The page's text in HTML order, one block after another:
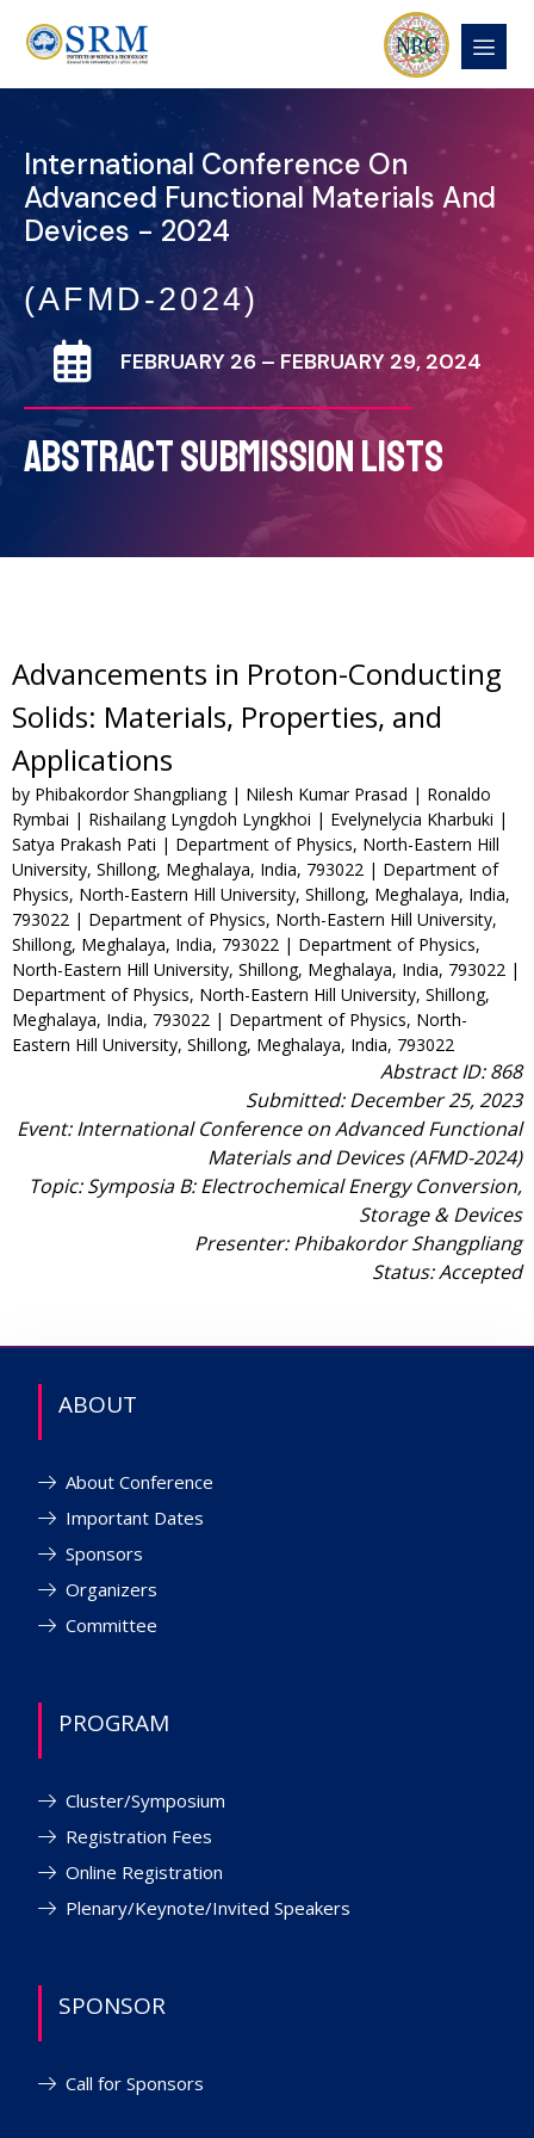
International Conference On
Advanced Functional Materials And
Devices - 2024
(AFMD-2024)
FEBRUARY 26 – FEBRUARY 29, 2024
ABSTRACT SUBMISSION LISTS
Advancements in Proton-Conducting
Solids: Materials, Properties, and
Applications
by Phibakordor Shangpliang | Nilesh Kumar Prasad | Ronaldo
Rymbai | Rishailang Lyngdoh Lyngkhoi | Evelynelycia Kharbuki |
Satya Prakash Pati | Department of Physics, North-Eastern Hill
University, Shillong, Meghalaya, India, 793022 | Department of
Physics, North-Eastern Hill University, Shillong, Meghalaya, India,
793022 | Department of Physics, North-Eastern Hill University,
Shillong, Meghalaya, India, 793022 | Department of Physics,
North-Eastern Hill University, Shillong, Meghalaya, India, 793022 |
Department of Physics, North-Eastern Hill University, Shillong,
Meghalaya, India, 793022 | Department of Physics, North-
Eastern Hill University, Shillong, Meghalaya, India, 793022
Abstract ID: 868
Submitted: December 25, 2023
Event: International Conference on Advanced Functional
Materials and Devices (AFMD-2024)
Topic: Symposia B: Electrochemical Energy Conversion,
Storage & Devices
Presenter: Phibakordor Shangpliang
Status: Accepted
ABOUT
About Conference
Important Dates
Sponsors
Organizers
Committee
PROGRAM
Cluster/Symposium
Registration Fees
Online Registration
Plenary/Keynote/Invited Speakers
SPONSOR
Call for Sponsors